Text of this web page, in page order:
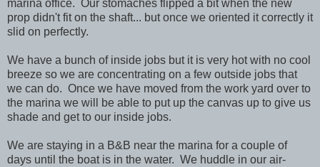
marina office. Our stomaches flipped a bit when the new
prop didn't fit on the shaft... but once we oriented it correctly it
slid on perfectly.
We have a bunch of inside jobs but it is very hot with no cool
breeze so we are concentrating on a few outside jobs that
we can do. Once we have moved from the work yard over to
the marina we will be able to put up the canvas up to give us
shade and get to our inside jobs.
We are staying in a B&B near the marina for a couple of
days until the boat is in the water. We huddle in our air-